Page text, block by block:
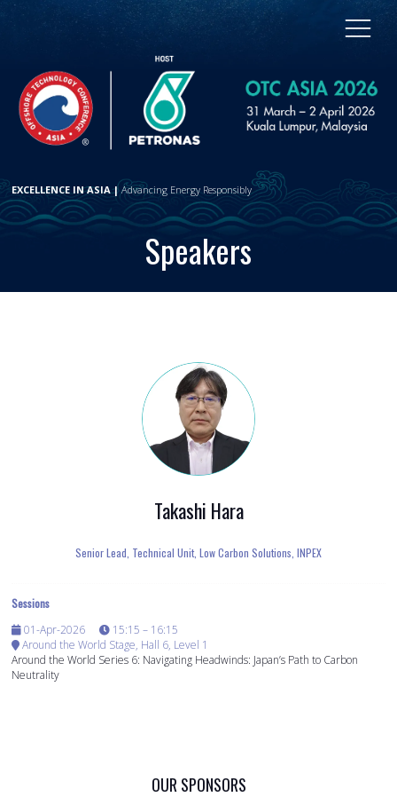
EXCELLENCE IN ASIA |Advancing Energy Responsibly
Speakers
Takashi Hara
Senior Lead, Technical Unit, Low Carbon Solutions, INPEX
Sessions
01-Apr-2026
15:15 – 16:15
Around the World Stage, Hall 6, Level 1
Around the World Series 6: Navigating Headwinds: Japan’s Path to Carbon
Neutrality
OUR SPONSORS